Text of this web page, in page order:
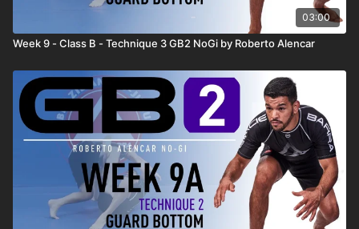
03:00
Week 9 - Class B - Technique 3 GB2 NoGi by Roberto Alencar